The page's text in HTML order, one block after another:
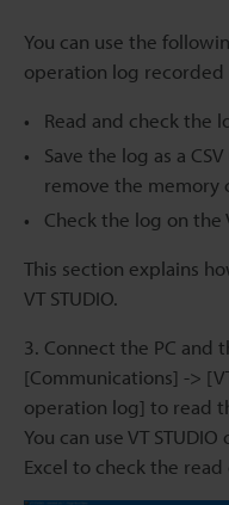
You can use the
operation log
Read and check the
Save the log as a
remove the memory
Check the log on the
This section explains
VT STUDIO.
3. Connect the PC and
[Communications] ->
operation log] to read
You can use VT
Excel to check the